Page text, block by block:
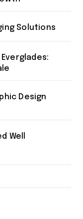
Solutions
Design
Well